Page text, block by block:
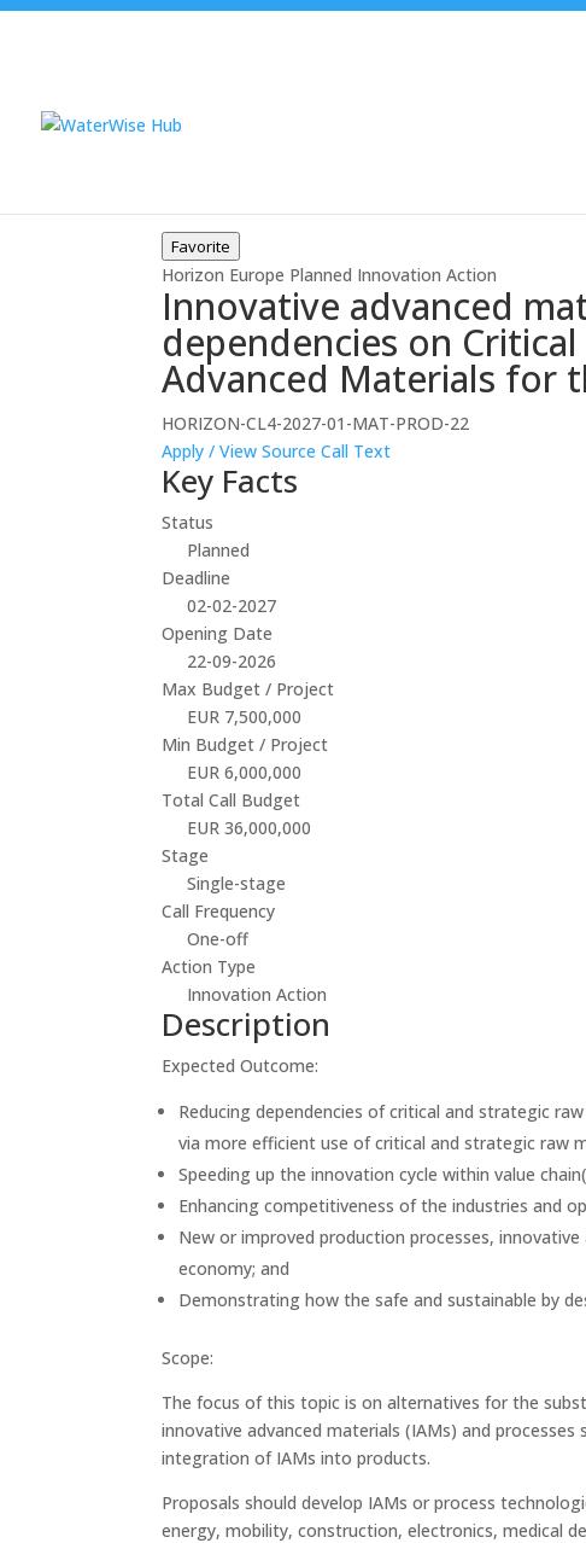
Favorite
Horizon Europe Planned Innovation Action
Innovative advanced
dependencies on
Advanced Materials for
HORIZON-CL4-2027-01-MAT-PROD-22
Apply / View Source Call Text
Key Facts
Status
Planned
Deadline
02-02-2027
Opening Date
22-09-2026
Max Budget / Project
EUR 7,500,000
Min Budget / Project
EUR 6,000,000
Total Call Budget
EUR 36,000,000
Stage
Single-stage
Call Frequency
One-off
Action Type
Innovation Action
Description
Expected Outcome:
Reducing dependencies of critical and strategic
via more efficient use of critical and strategic raw
Speeding up the innovation cycle within value
Enhancing competitiveness of the industries and
New or improved production processes,
economy; and
Demonstrating how the safe and sustainable by
Scope:
The focus of this topic is on alternatives for the
innovative advanced materials (IAMs) and
integration of IAMs into products.
Proposals should develop IAMs or process
energy, mobility, construction, electronics, medical